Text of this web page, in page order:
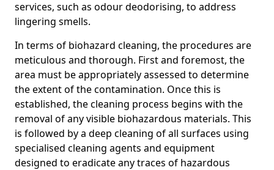
services, such as odour deodorising, to address
lingering smells.
In terms of biohazard cleaning, the procedures are
meticulous and thorough. First and foremost, the
area must be appropriately assessed to determine
the extent of the contamination. Once this is
established, the cleaning process begins with the
removal of any visible biohazardous materials. This
is followed by a deep cleaning of all surfaces using
specialised cleaning agents and equipment
designed to eradicate any traces of hazardous